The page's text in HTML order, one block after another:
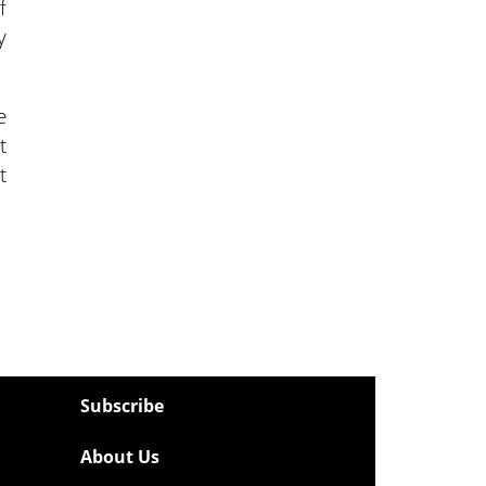
Subscribe
About Us